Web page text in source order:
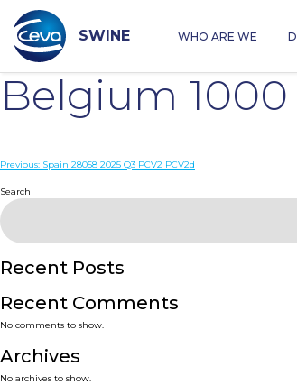
content
SWINE WHO ARE WE
Belgium 1000
Post
navigation
Previous: Spain 28058 2025 Q3 PCV2 PCV2d
Search
Recent Posts
Recent Comments
No comments to show.
Archives
No archives to show.